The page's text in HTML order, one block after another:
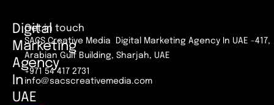
Digital
Marketing
Agency
In
UAE
Get in touch
SACS Creative Media Digital Marketing Agency In UAE -417,
Arabian Gulf Building, Sharjah, UAE
+971 54 417 2731
info@sacscreativemedia.com